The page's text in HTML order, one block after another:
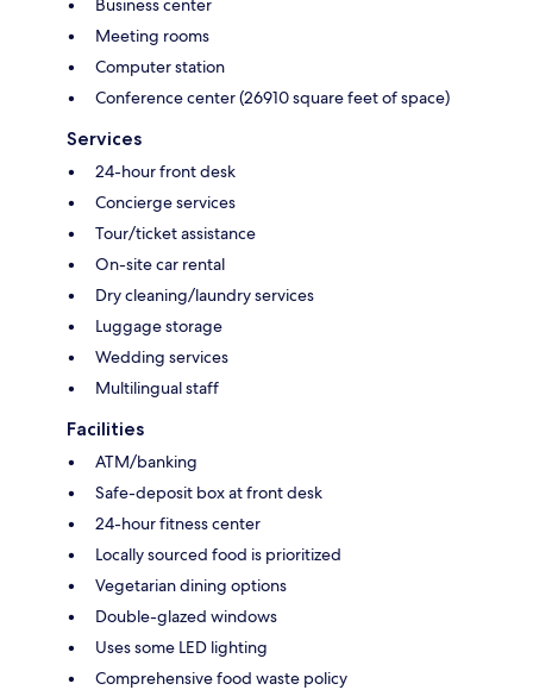
Business center
Meeting rooms
Computer station
Conference center (26910 square feet of space)
Services
24-hour front desk
Concierge services
Tour/ticket assistance
On-site car rental
Dry cleaning/laundry services
Luggage storage
Wedding services
Multilingual staff
Facilities
ATM/banking
Safe-deposit box at front desk
24-hour fitness center
Locally sourced food is prioritized
Vegetarian dining options
Double-glazed windows
Uses some LED lighting
Comprehensive food waste policy